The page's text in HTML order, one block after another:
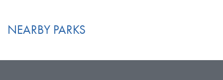
NEARBY PARKS